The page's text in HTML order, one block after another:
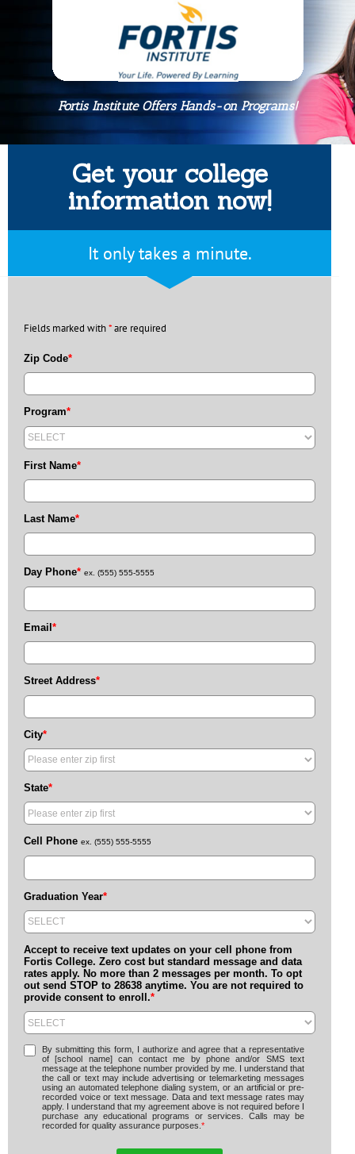
Fortis Institute Offers Hands-on Programs!
Get your college
information now!
It only takes a minute.
Fields marked with*are required
Zip Code*
Program*
First Name*
Last Name*
Day Phone* ex. (555) 555-5555
Email *
Street Address*
City*
State*
Cell Phone ex. (555) 555-5555
Graduation Year*
Accept to receive text updates on your cell phone from
Fortis College. Zero cost but standard message and data
rates apply. No more than 2 messages per month. To opt
out send STOP to 28638 anytime. You are not required to
provide consent to enroll.*
By submitting this form, I authorize and agree that a representative
of [school name] can contact me by phone and/or SMS text
message at the telephone number provided by me. I understand that
the call or text may include advertising or telemarketing messages
using an automated telephone dialing system, or an artificial or pre-
recorded voice or text message. Data and text message rates may
apply. I understand that my agreement above is not required before I
purchase any educational programs or services. Calls may be
recorded for quality assurance purposes. *